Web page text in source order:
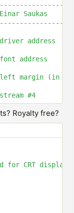
Saukas
address
address
margin (in
#4
system
routine MAKE-
Royalty free?
for CRT displays